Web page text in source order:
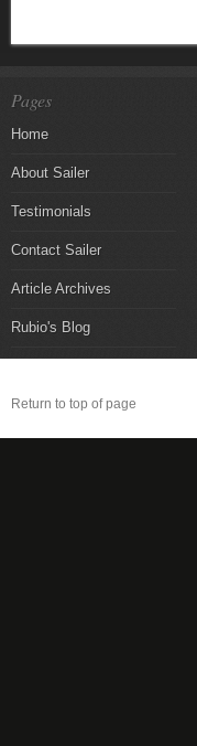
Pages
Home
About Sailer
Testimonials
Contact Sailer
Article Archives
Rubio's Blog
Return to top of page